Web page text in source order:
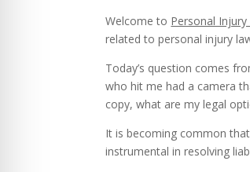
Welcome to Personal
related to personal injury
Today’s question comes
who hit me had a camera
copy, what are my legal
It is becoming common
instrumental in resolving